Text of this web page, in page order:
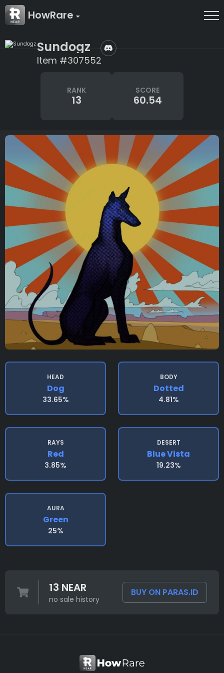
HowRare
Sundogz
Item #307552
RANK
13
SCORE
60.54
HEAD
Dog
33.65%
BODY
Dotted
4.81%
RAYS
Red
3.85%
DESERT
Blue Vista
19.23%
AURA
Green
25%
13 NEAR
no sale history
BUY ON PARAS.ID